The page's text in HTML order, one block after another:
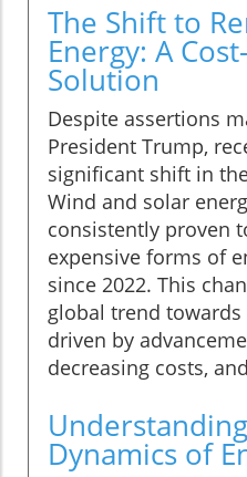
The Shift to
Energy: A
Solution
Despite assertions
President Trump,
significant shift in
Wind and solar
consistently proven
expensive forms of
since 2022. This
global trend towards
driven by
decreasing costs,
Dynamics of